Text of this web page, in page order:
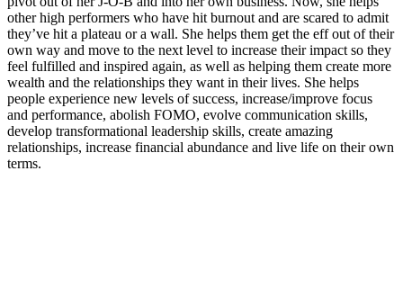
other high performers who have hit burnout and are scared to admit
they’ve hit a plateau or a wall. She helps them get the eff out of their
own way and move to the next level to increase their impact so they
feel fulfilled and inspired again, as well as helping them create more
wealth and the relationships they want in their lives. She helps
people experience new levels of success, increase/improve focus
and performance, abolish FOMO, evolve communication skills,
develop transformational leadership skills, create amazing
relationships, increase financial abundance and live life on their own
terms.